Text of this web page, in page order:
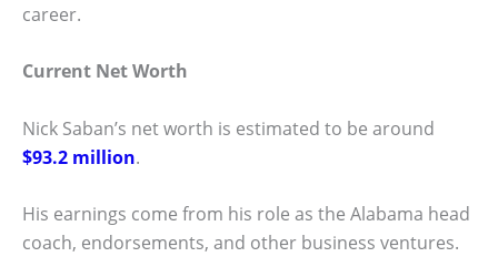
career.
Current Net Worth
Nick Saban’s net worth is estimated to be around
$93.2 million.
His earnings come from his role as the Alabama head
coach, endorsements, and other business ventures.